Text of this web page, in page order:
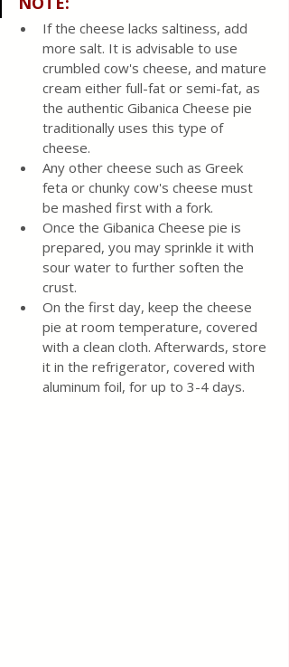
If the cheese lacks saltiness, add
more salt. It is advisable to use
crumbled cow's cheese, and mature
cream either full-fat or semi-fat, as
the authentic Gibanica Cheese pie
traditionally uses this type of
cheese.
Any other cheese such as Greek
feta or chunky cow's cheese must
be mashed first with a fork.
Once the Gibanica Cheese pie is
prepared, you may sprinkle it with
sour water to further soften the
crust.
On the first day, keep the cheese
pie at room temperature, covered
with a clean cloth. Afterwards, store
it in the refrigerator, covered with
aluminum foil, for up to 3-4 days.